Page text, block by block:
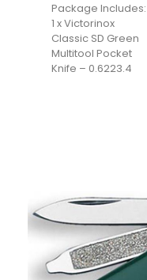
Package Includes:
1 x Victorinox
Classic SD Green
Multitool Pocket
Knife – 0.6223.4